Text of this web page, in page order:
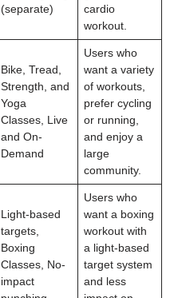
(separate)
cardio
workout.
Bike, Tread,
Strength, and
Yoga
Classes, Live
and On-
Demand
Users who
want a variety
of workouts,
prefer cycling
or running,
and enjoy a
large
community.
Light-based
targets,
Boxing
Classes, No-
impact
Users who
want a boxing
workout with
a light-based
target system
and less